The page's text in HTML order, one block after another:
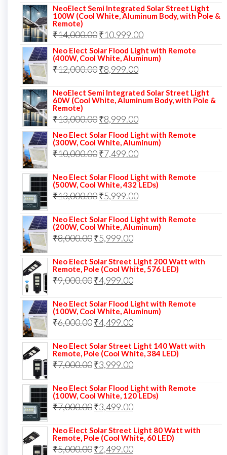
price
was:
₹16,000.00.
price
is:
₹11,999.00.
NeoElect Semi Integrated Solar Street Light
100W (Cool White, Aluminum Body, with Pole &
Remote)
₹14,000.00Original
price
was:
₹14,000.00.
₹10,999.00Current
price
is:
Neo Elect Solar Flood Light with Remote
(400W, Cool White, Aluminum)
₹12,000.00Original
was:
₹8,999.00Current
is:
NeoElect Semi Integrated Solar Street Light
60W (Cool White, Aluminum Body, with Pole &
Remote)
₹13,000.00Original
price
was:
₹13,000.00.
₹8,999.00Current
price
is:
₹8,999.00.
Neo Elect Solar Flood Light with Remote
(300W, Cool White, Aluminum)
₹10,000.00Original
was:
₹10,000.00.
₹7,499.00Current
is:
₹7,499.00.
Neo Elect Solar Flood Light with Remote
(500W, Cool White, 432 LEDs)
₹13,000.00Original
was:
₹13,000.00.
₹5,999.00Current
is:
Neo Elect Solar Flood Light with Remote
(200W, Cool White, Aluminum)
₹8,000.00Original
was:
₹8,000.00.
₹5,999.00Current
is:
₹5,999.00.
Neo Elect Solar Street Light 200 Watt with
Remote, Pole (Cool White, 576 LED)
₹9,000.00Original
was:
₹9,000.00.
₹4,999.00Current
is:
₹4,999.00.
Neo Elect Solar Flood Light with Remote
(100W, Cool White, Aluminum)
₹6,000.00Original
was:
₹6,000.00.
₹4,499.00Current
is:
₹4,499.00.
Neo Elect Solar Street Light 140 Watt with
Remote, Pole (Cool White, 384 LED)
₹7,000.00Original
was:
₹7,000.00.
₹3,999.00Current
is:
₹3,999.00.
Neo Elect Solar Flood Light with Remote
(100W, Cool White, 120 LEDs)
₹7,000.00Original
was:
₹7,000.00.
₹3,499.00Current
is:
₹3,499.00.
Neo Elect Solar Street Light 80 Watt with
Remote, Pole (Cool White, 60 LED)
₹5,000.00Original
₹2,499.00Current